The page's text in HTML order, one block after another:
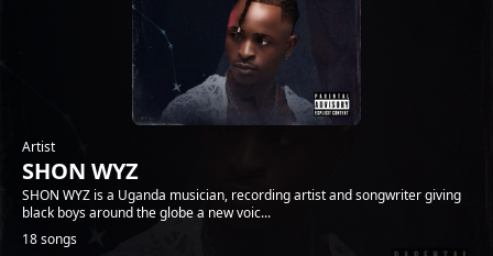
Artist
SHON WYZ
SHON WYZ is a Uganda musician, recording artist and songwriter giving
black boys around the globe a new voic...
18 songs